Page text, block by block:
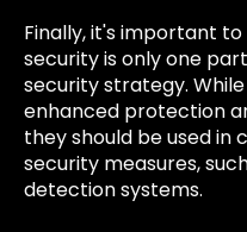
Finally, it's important
security is only one
security strategy.
enhanced protection
they should be used in
security measures,
detection systems.